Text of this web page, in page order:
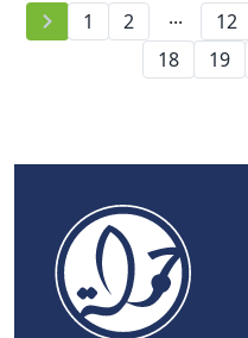
1 2 ... 12
18
19